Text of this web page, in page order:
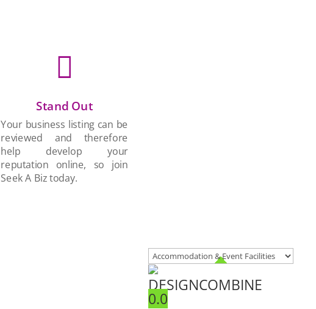

Stand Out
Your business listing can be
reviewed and therefore
help develop your
reputation online, so join
Seek A Biz today.
DESIGNCOMBINE
0.0